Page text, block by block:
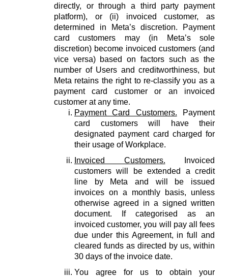
directly, or through a third party payment
platform), or (ii) invoiced customer, as
determined in Meta’s discretion. Payment
card customers may (in Meta’s sole
discretion) become invoiced customers (and
vice versa) based on factors such as the
number of Users and creditworthiness, but
Meta retains the right to re-classify you as a
payment card customer or an invoiced
customer at any time.
Payment Card Customers. Payment
card customers will have their
designated payment card charged for
their usage of Workplace.
Invoiced Customers. Invoiced
customers will be extended a credit
line by Meta and will be issued
invoices on a monthly basis, unless
otherwise agreed in a signed written
document. If categorised as an
invoiced customer, you will pay all fees
due under this Agreement, in full and
cleared funds as directed by us, within
30 days of the invoice date.
You agree for us to obtain your